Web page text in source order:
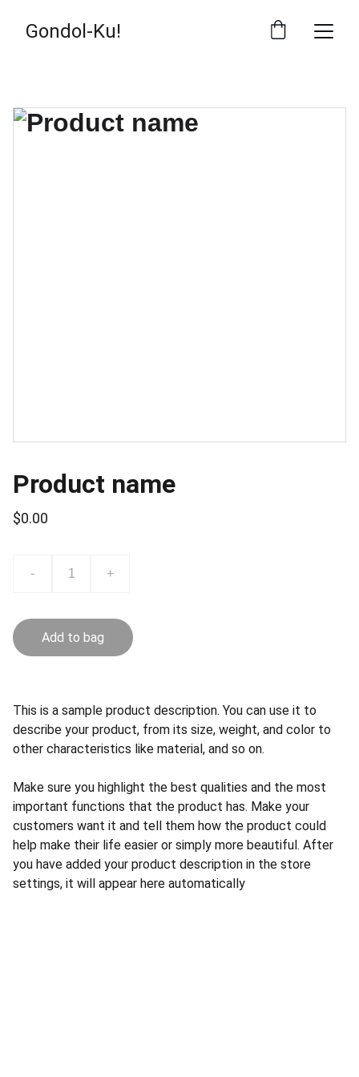
Gondol-Ku!
Product name
$0.00
- +
Add to bag
This is a sample product description. You can use it to
describe your product, from its size, weight, and color to
other characteristics like material, and so on.
Make sure you highlight the best qualities and the most
important functions that the product has. Make your
customers want it and tell them how the product could
help make their life easier or simply more beautiful. After
you have added your product description in the store
settings, it will appear here automatically